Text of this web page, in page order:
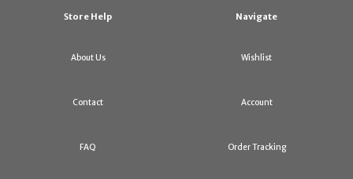
Store Help
About Us
Contact
FAQ
Navigate
Wishlist
Account
Order Tracking